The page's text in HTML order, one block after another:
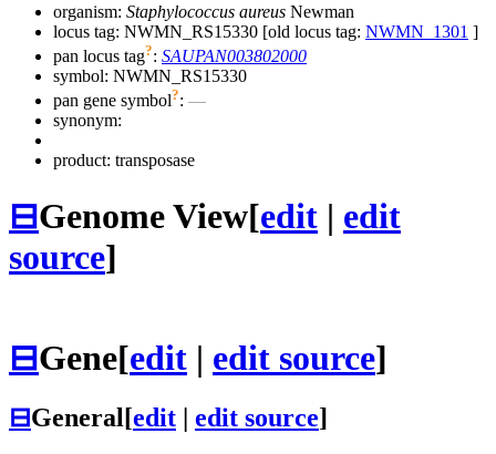
organism: Staphylococcus aureus Newman
locus tag: NWMN_RS15330 [old locus tag: NWMN_1301 ]
pan locus tag?: SAUPAN003802000
symbol: NWMN_RS15330
pan gene symbol?: —
synonym:
product: transposase
⊟Genome View[edit | edit
source]
⊟Gene[edit | edit source]
⊟General[edit edit source]